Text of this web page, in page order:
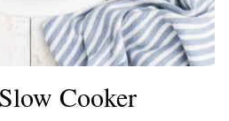
Cooker